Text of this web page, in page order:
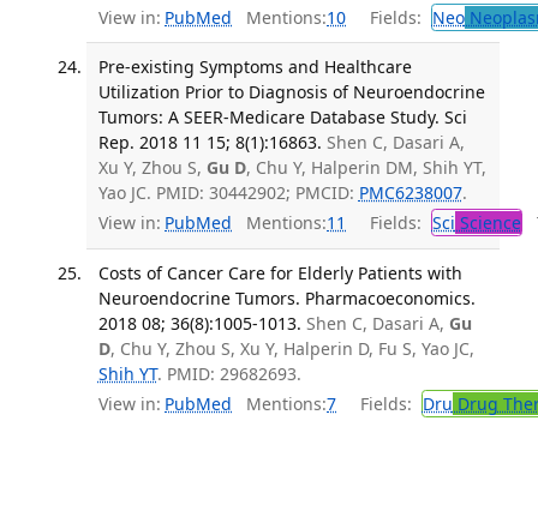
View in: PubMed Mentions:10 Fields: Neo
Pre-existing Symptoms and Healthcare
Utilization Prior to Diagnosis of Neuroendocrine
Tumors: A SEER-Medicare Database Study. Sci
Rep. 2018 11 15; 8(1):16863. Shen C, Dasari A,
Xu Y, Zhou S, Gu D, Chu Y, Halperin DM, Shih YT,
Yao JC. PMID: 30442902; PMCID: PMC6238007.
View in: PubMed Mentions:11 Fields: Sci Science
Costs of Cancer Care for Elderly Patients with
Neuroendocrine Tumors. Pharmacoeconomics.
2018 08; 36(8):1005-1013. Shen C, Dasari A, Gu
D, Chu Y, Zhou S, Xu Y, Halperin D, Fu S, Yao JC,
Shih YT. PMID: 29682693.
View in: PubMed Mentions:7 Fields: Dru Drug